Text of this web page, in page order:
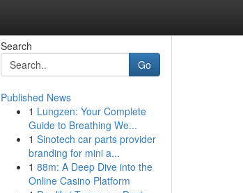
Search
Go
Published News
1 Lungzen: Your Complete
Guide to Breathing We...
1 Sinotech car parts provider
branding for mini a...
1 88m: A Deep Dive into the
Online Casino Platform